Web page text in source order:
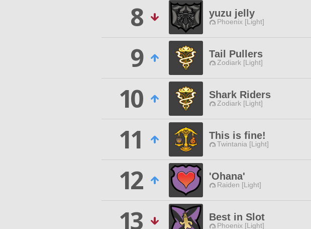
8
yuzu jelly
Phoenix [Light]
9
Tail Pullers
Zodiark [Light]
10
Shark Riders
Zodiark [Light]
11
This is fine!
Twintania [Light]
12
'Ohana'
Raiden [Light]
13
Best in Slot
Phoenix [Light]